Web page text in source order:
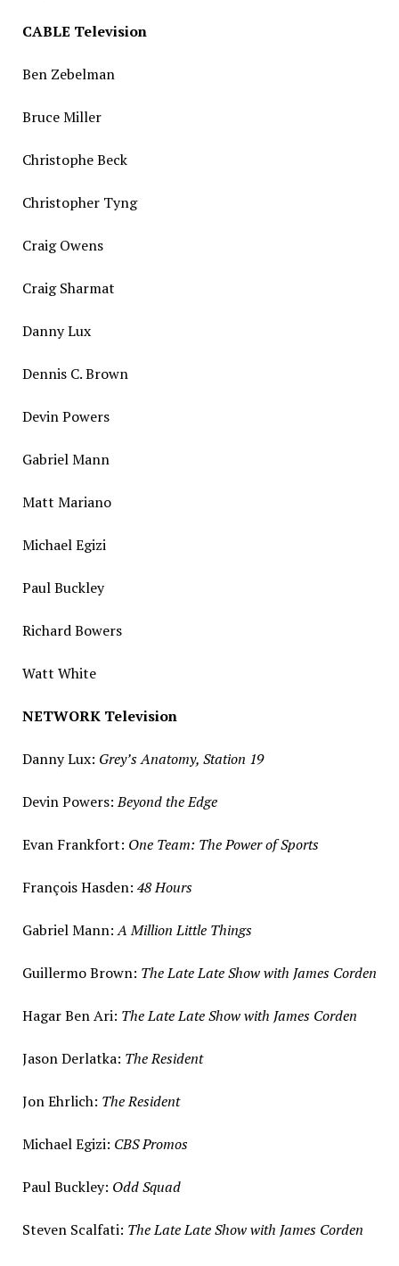
CABLE Television
Ben Zebelman
Bruce Miller
Christophe Beck
Christopher Tyng
Craig Owens
Craig Sharmat
Danny Lux
Dennis C. Brown
Devin Powers
Gabriel Mann
Matt Mariano
Michael Egizi
Paul Buckley
Richard Bowers
Watt White
NETWORK Television
Danny Lux: Grey’s Anatomy, Station 19
Devin Powers:Beyond the Edge
Evan Frankfort: One Team: The Power of Sports
François Hasden:48 Hours
Gabriel Mann:A Million Little Things
Guillermo Brown: The Late Late Show with James Corden
Hagar Ben Ari: The Late Late Show with James Corden
Jason Derlatka: The Resident
Jon Ehrlich: The Resident
Michael Egizi: CBS Promos
Paul Buckley: Odd Squad
Steven Scalfati: The Late Late Show with James Corden